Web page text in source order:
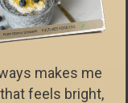
makes me
feels bright,